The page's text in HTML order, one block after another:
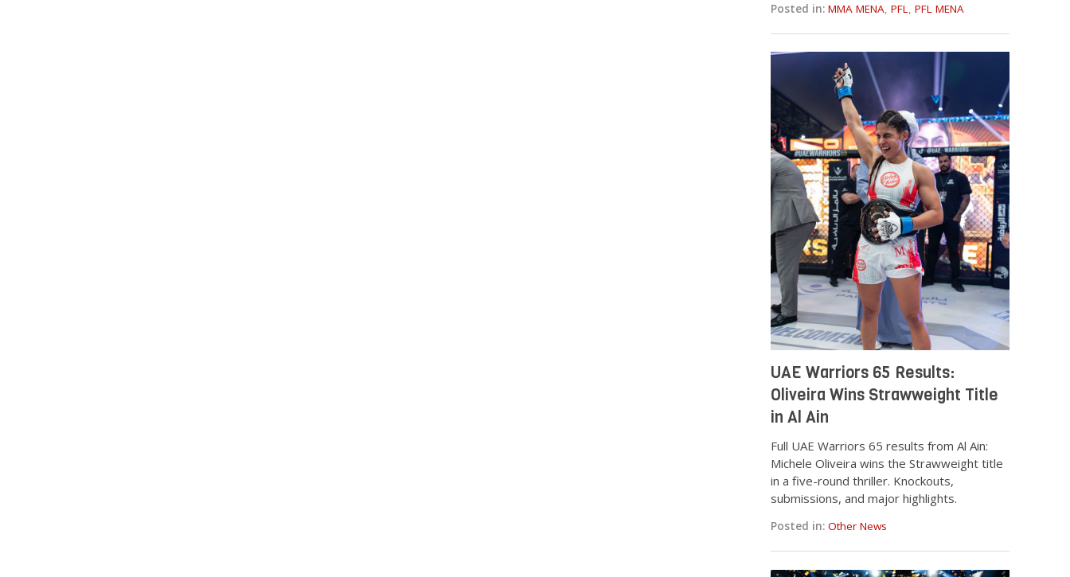
Posted in: MMA MENA,PFL,PFL MENA
UAE Warriors 65 Results:
Oliveira Wins Strawweight Title
in Al Ain
Full UAE Warriors 65 results from Al Ain:
Michele Oliveira wins the Strawweight title
in a five-round thriller. Knockouts,
submissions, and major highlights.
Posted in: Other News